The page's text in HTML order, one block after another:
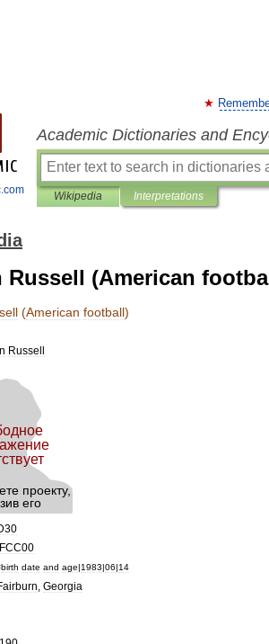
Academic Dictionaries and
Wikipedia Interpretations
Russell (American
(American football)
Russell
birth date and age|1983|06|14
Georgia